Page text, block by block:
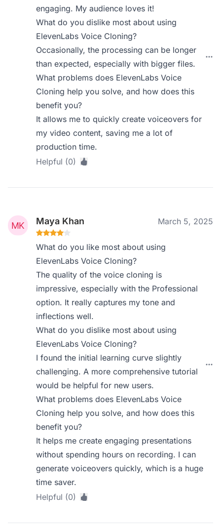
engaging. My audience loves it!
What do you dislike most about using
ElevenLabs Voice Cloning?
Occasionally, the processing can be longer
than expected, especially with bigger files.
What problems does ElevenLabs Voice
Cloning help you solve, and how does this
benefit you?
It allows me to quickly create voiceovers for
my video content, saving me a lot of
production time.
Helpful (0)
Maya Khan March 5, 2025
What do you like most about using
ElevenLabs Voice Cloning?
The quality of the voice cloning is
impressive, especially with the Professional
option. It really captures my tone and
inflections well.
What do you dislike most about using
ElevenLabs Voice Cloning?
I found the initial learning curve slightly
challenging. A more comprehensive tutorial
would be helpful for new users.
What problems does ElevenLabs Voice
Cloning help you solve, and how does this
benefit you?
It helps me create engaging presentations
without spending hours on recording. I can
generate voiceovers quickly, which is a huge
time saver.
Helpful (0)